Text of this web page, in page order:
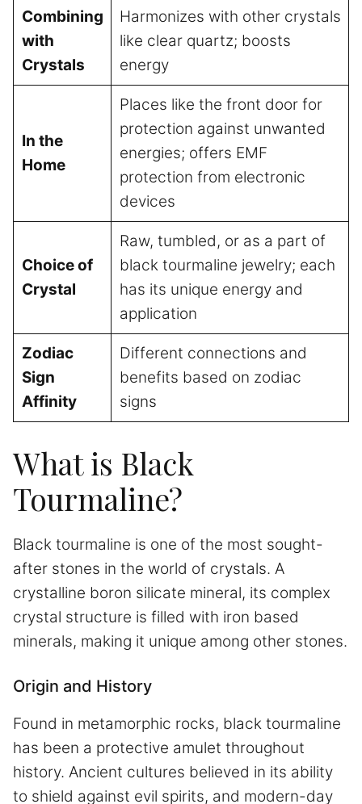
Combining
with
Crystals
Harmonizes with other crystals
like clear quartz; boosts
energy
In the
Home
Places like the front door for
protection against unwanted
energies; offers EMF
protection from electronic
devices
Choice of
Crystal
Raw, tumbled, or as a part of
black tourmaline jewelry; each
has its unique energy and
application
Zodiac
Sign
Affinity
Different connections and
benefits based on zodiac
signs
What is Black
Tourmaline?
Black tourmaline is one of the most sought-
after stones in the world of crystals. A
crystalline boron silicate mineral, its complex
crystal structure is filled with iron based
minerals, making it unique among other stones.
Origin and History
Found in metamorphic rocks, black tourmaline
has been a protective amulet throughout
history. Ancient cultures believed in its ability
to shield against evil spirits, and modern-day